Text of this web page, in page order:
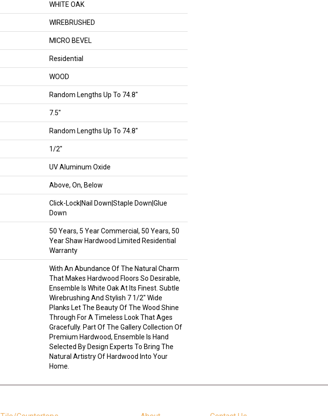
WHITE OAK
WIREBRUSHED
MICRO BEVEL
Residential
WOOD
Random Lengths Up To 74.8"
7.5"
Random Lengths Up To 74.8"
1/2"
UV Aluminum Oxide
Above, On, Below
Click-Lock|Nail Down|Staple Down|Glue
Down
50 Years, 5 Year Commercial, 50 Years, 50
Year Shaw Hardwood Limited Residential
Warranty
With An Abundance Of The Natural Charm
That Makes Hardwood Floors So Desirable,
Ensemble Is White Oak At Its Finest. Subtle
Wirebrushing And Stylish 7 1/2" Wide
Planks Let The Beauty Of The Wood Shine
Through For A Timeless Look That Ages
Gracefully. Part Of The Gallery Collection Of
Premium Hardwood, Ensemble Is Hand
Selected By Design Experts To Bring The
Natural Artistry Of Hardwood Into Your
Home.